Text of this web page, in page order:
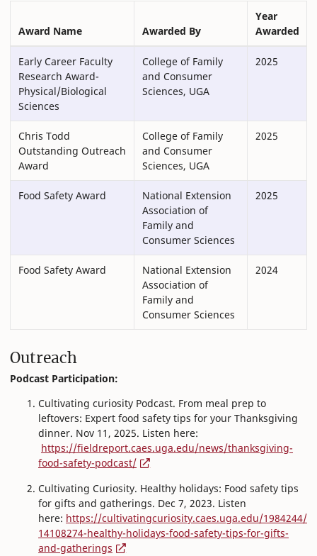
Award Name Awarded By
Year
Awarded
Early Career Faculty
Research Award-
Physical/Biological
Sciences
College of Family
and Consumer
Sciences, UGA
2025
Chris Todd
Outstanding Outreach
Award
College of Family
and Consumer
Sciences, UGA
2025
Food Safety Award
National Extension
Association of
Family and
Consumer Sciences
2025
Food Safety Award
National Extension
Association of
Family and
Consumer Sciences
2024
Outreach
Podcast Participation:
Cultivating curiosity Podcast. From meal prep to
leftovers: Expert food safety tips for your Thanksgiving
dinner. Nov 11, 2025. Listen here:
https://fieldreport.caes.uga.edu/news/thanksgiving-
food-safety-podcast/
Cultivating Curiosity. Healthy holidays: Food safety tips
for gifts and gatherings. Dec 7, 2023. Listen
here: https://cultivatingcuriosity.caes.uga.edu/1984244/
14108274-healthy-holidays-food-safety-tips-for-gifts-
and-gatherings